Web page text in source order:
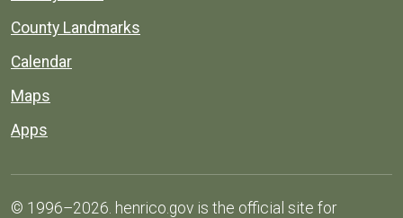
County Landmarks
Calendar
Maps
Apps
© 1996–2026. henrico.gov is the official site for